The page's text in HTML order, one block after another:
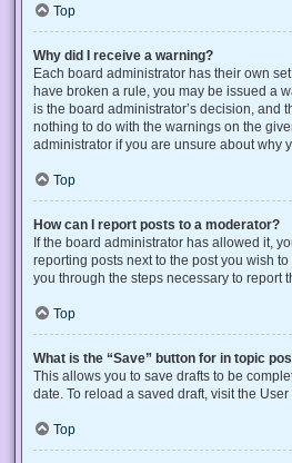
Top
Why did I receive a warning?
Each board administrator has their own
have broken a rule, you may be issued a
is the board administrator’s decision, and
nothing to do with the warnings on the
administrator if you are unsure about why
Top
How can I report posts to a moderator?
If the board administrator has allowed it,
reporting posts next to the post you wish
you through the steps necessary to report
Top
What is the “Save” button for in topic
This allows you to save drafts to be
date. To reload a saved draft, visit the User
Top